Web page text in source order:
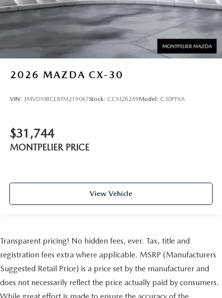
2026 MAZDA CX-30
VIN: 3MVDMBCL8TM219067Stock: CCM26289Model: C30PFXA
$31,744
MONTPELIER PRICE
View Vehicle
Transparent pricing! No hidden fees, ever. Tax, title and
registration fees extra where applicable. MSRP (Manufacturers
Suggested Retail Price) is a price set by the manufacturer and
does not necessarily reflect the price actually paid by consumers.